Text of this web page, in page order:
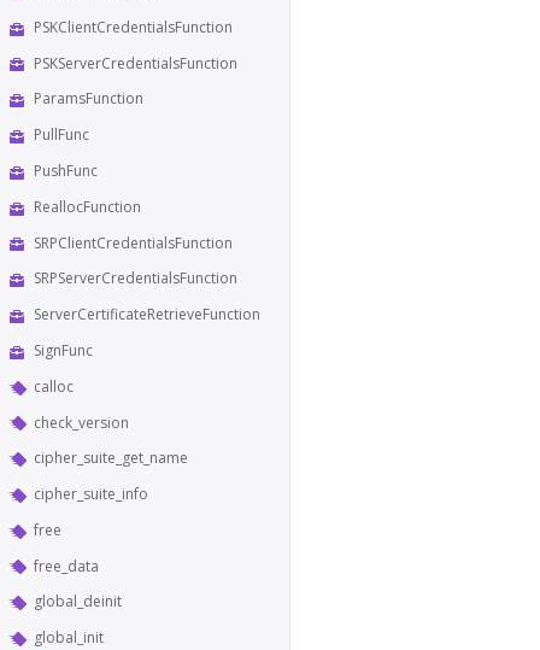
PSKClientCredentialsFunction
PSKServerCredentialsFunction
ParamsFunction
PullFunc
PushFunc
ReallocFunction
SRPClientCredentialsFunction
SRPServerCredentialsFunction
ServerCertificateRetrieveFunction
SignFunc
calloc
check_version
cipher_suite_get_name
cipher_suite_info
free
free_data
global_deinit
global_init